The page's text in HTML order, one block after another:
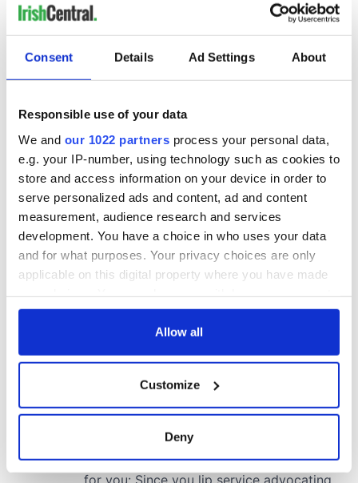
Consent Details Ad Settings About
Responsible use of your data
We and our 1022 partners process your personal data,
e.g. your IP-number, using technology such as cookies to
store and access information on your device in order to
serve personalized ads and content, ad and content
measurement, audience research and services
development. You have a choice in who uses your data
and for what purposes. Your privacy choices are only
applicable on this digital property where you have made
any time from the Cookie Declaration or by clicking on
Collect information about your geographical
location which can be accurate to within several
Allow all
Customize
Deny